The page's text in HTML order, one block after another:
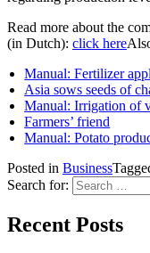
Read more about the
(in Dutch): click here
Manual: Fertilizer
Asia sows seeds of
Manual: Irrigation of
Farmers’ friend
Manual: Potato
Posted in Business
Search for:
Recent Posts